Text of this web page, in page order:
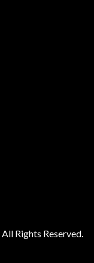
All Rights Reserved.